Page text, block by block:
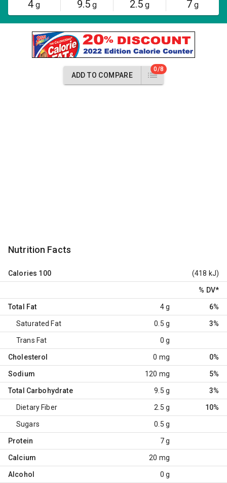
4 g 9.5g 2.5g 7g
ADD TO COMPARE
0/8
Nutrition Facts
Calories 100 (418 kJ)
% DV*
Total Fat 4 g 6%
Saturated Fat 0.5 g 3%
Trans Fat 0 g
Cholesterol 0 mg 0%
Sodium 120 mg 5%
Total Carbohydrate 9.5 g 3%
Dietary Fiber 2.5 g 10%
Sugars 0.5 g
Protein 7 g
Calcium 20 mg
Alcohol 0 g